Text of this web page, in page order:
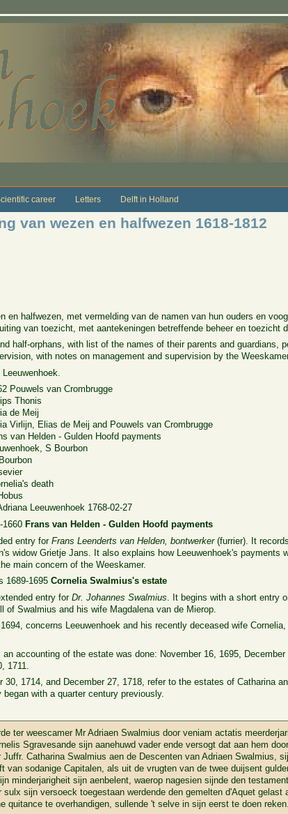
career Letters Delft in Holland
van wezen en halfwezen 1618-1812
en halfwezen, met vermelding van de namen van hun ouders en
van toezicht, met aantekeningen betreffende beheer en toezicht
half-orphans, with list of the names of their parents and guardians,
with notes on management and supervision by the
Pouwels van Crombrugge
Thonis
de Meij
Virlijn, Elias de Meij and Pouwels van Crombrugge
van Helden - Gulden Hoofd payments
S Bourbon
death
Leeuwenhoek 1768-02-27
1660 Frans van Helden - Gulden Hoofd payments
entry forFrans Leenderts van Helden, bontwerker(furrier). It
widow Grietje Jans. It also explains how Leeuwenhoek's payments
main concern of the Weeskamer.
1689-1695Cornelia Swalmius's estate
entry forDr. Johannes Swalmius . It begins with a short entry
of Swalmius and his wife Magdalena van de Mierop.
concerns Leeuwenhoek and his recently deceased wife
accounting of the estate was done: November 16, 1695, December
1711.
1714, and December 27, 1718, refer to the estates of Catharina
with a quarter century previously.
ter weescamer Mr Adriaen Swalmius door veniam actatis
Sgravesande sijn aanehuwd vader ende versogt dat aan hem
Catharina Swalmius aen de Descenten van Adriaen Swalmius,
van sodanige Capitalen, als uit de vrugten van de twee duijsent
minderjarigheit sijn aenbelent, waerop nagesien sijnde den
sijn versoeck toegestaan werdende den gemelten d'Aquet gelast
quitance te overhandigen, sullende 't selve in sijn eerst te doen